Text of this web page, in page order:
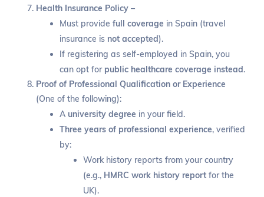
Health Insurance Policy –
Must providefull coverage in Spain (travel
insurance is not accepted).
If registering as self-employed in Spain, you
can opt for public healthcare coverage instead.
Proof of Professional Qualification or Experience
(One of the following):
A university degree in your field.
Three years of professional experience, verified
by:
Work history reports from your country
(e.g., HMRC work history report for the
UK).